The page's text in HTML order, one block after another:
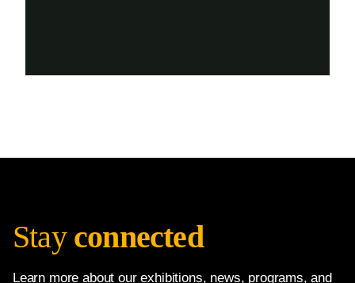
Stay connected
Learn more about our exhibitions, news, programs, and